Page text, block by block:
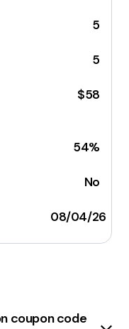
5
5
$58
54%
No
08/04/26
coupon code